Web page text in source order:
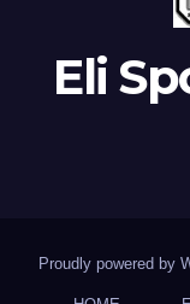
Eli
Proudly powered by